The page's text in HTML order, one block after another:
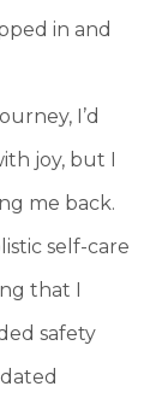
in and
I’d
joy, but I
me back.
self-care
that I
safety